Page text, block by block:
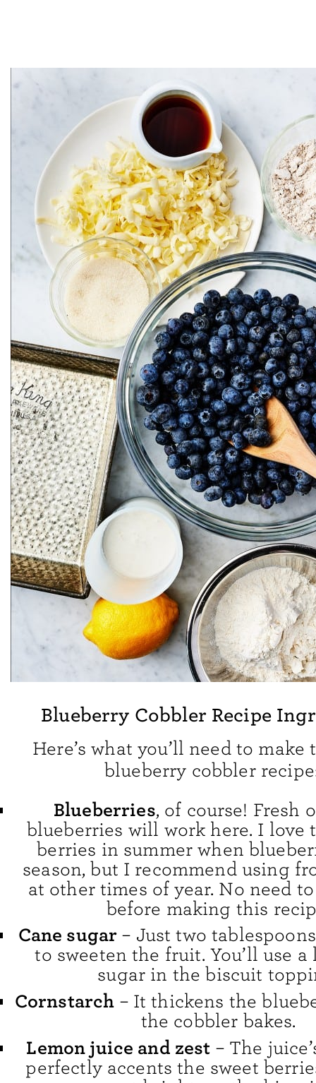
Blueberry Cobbler Recipe
Here’s what you’ll need to make
blueberry cobbler
Blueberries, of course! Fresh
blueberries will work here. I love
berries in summer when
season, but I recommend using
at other times of year. No need
before making this
Cane sugar – Just two
to sweeten the fruit. You’ll use
sugar in the biscuit
Cornstarch – It thickens the
the cobbler bakes.
Lemon juice and zest – The
perfectly accents the sweet